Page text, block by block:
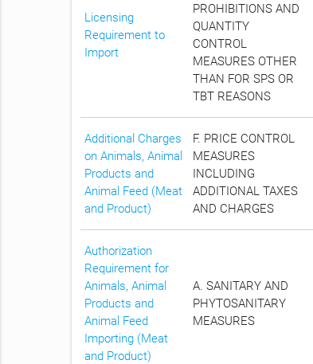
Licensing
Requirement to
Import
PROHIBITIONS AND
QUANTITY
CONTROL
MEASURES OTHER
THAN FOR SPS OR
TBT REASONS
Additional Charges
on Animals, Animal
Products and
Animal Feed (Meat
and Product)
F. PRICE CONTROL
MEASURES
INCLUDING
ADDITIONAL TAXES
AND CHARGES
Authorization
Requirement for
Animals, Animal
Products and
Animal Feed
Importing (Meat
and Product)
A. SANITARY AND
PHYTOSANITARY
MEASURES